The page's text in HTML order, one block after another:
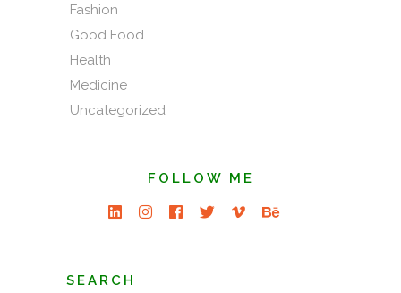
Fashion
Good Food
Health
Medicine
Uncategorized
FOLLOW ME
SEARCH